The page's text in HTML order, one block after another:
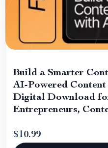
Build a Smarter
AI-Powered Content
Digital Download
Entrepreneurs,
$10.99